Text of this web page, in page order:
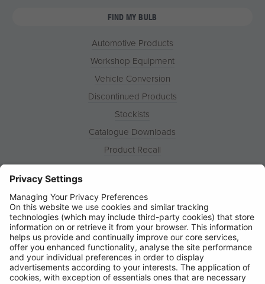
FIND MY BULB
Automotive Products
Workshop Equipment
Vehicle Conversion
Discontinued Products
Stockists
Catalogue Downloads
Product Recall
News
Contact
© Ring Automotive Limited